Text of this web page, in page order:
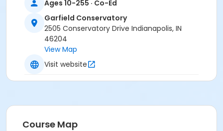
Ages 10-255 · Co-Ed
Garfield Conservatory
2505 Conservatory Drive Indianapolis, IN
46204
View Map
Visit website
Course Map